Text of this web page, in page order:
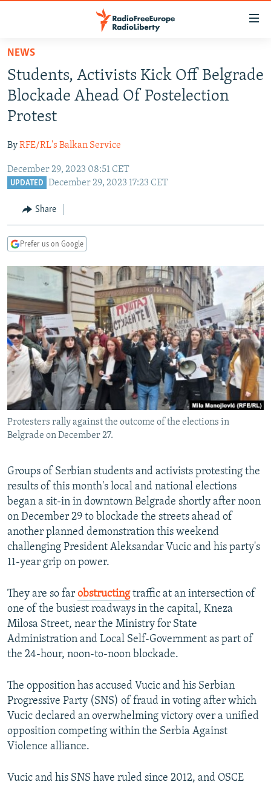
Skip
main
content
Skip
to
main
Navigation
Skip
TO READERS IN RUSSIA
RUSSIA PROGRAMMING
RADIO AZATLIQ
MARSHO RADIO
IRAN
KAZAKHSTAN
KYRGYZSTAN
TURKMENISTAN
UZBEKISTAN
SOUTH ASIA
AFGHANISTAN
CAUCASUS
GEORGIA
KOSOVO
SERBIA
EAST EUROPE
BELARUS
VISUALS
RFE/RL INVESTIGATES
SCHEMES
SYSTEMA
NEWSLETTERS
WIDER EUROPE BY RIKARD JOZWIAK
THE RUNDOWN
PODCASTS
MAJLIS
SHARE TIPS SECURELY
BYPASS BLOCKING
ABOUT RFE/RL
CONTACT US
Subscribe
All RFE/RL sites
NEWS
Students, Activists Kick Off Belgrade
Blockade Ahead Of Postelection
Protest
ByRFE/RL's Balkan Service
December 29, 2023 08:51 CET
UPDATED December 29, 2023 17:23 CET
Share
Prefer us on Google
Protesters rally against the outcome of the elections in
Belgrade on December 27.
Groups of Serbian students and activists protesting the
results of this month's local and national elections
began a sit-in in downtown Belgrade shortly after noon
on December 29 to blockade the streets ahead of
another planned demonstration this weekend
challenging President Aleksandar Vucic and his party's
11-year grip on power.
They are so far obstructingtraffic at an intersection of
one of the busiest roadways in the capital, Kneza
Milosa Street, near the Ministry for State
Administration and Local Self-Government as part of
the 24-hour, noon-to-noon blockade.
The opposition has accused Vucic and his Serbian
Progressive Party (SNS) of fraud in voting after which
Vucic declared an overwhelming victory over a unified
opposition competing within the Serbia Against
Violence alliance.
Vucic and his SNS have ruled since 2012, and OSCE